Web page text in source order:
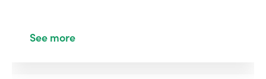
See more